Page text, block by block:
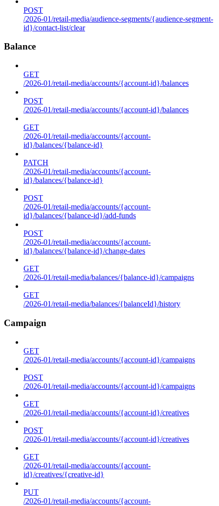
POST
/2026-01/retail-media/audience-segments/{audience-segment-
id}/contact-list/clear
Balance
GET
/2026-01/retail-media/accounts/{account-id}/balances
POST
/2026-01/retail-media/accounts/{account-id}/balances
GET
/2026-01/retail-media/accounts/{account-
id}/balances/{balance-id}
PATCH
/2026-01/retail-media/accounts/{account-
id}/balances/{balance-id}
POST
/2026-01/retail-media/accounts/{account-
id}/balances/{balance-id}/add-funds
POST
/2026-01/retail-media/accounts/{account-
id}/balances/{balance-id}/change-dates
GET
/2026-01/retail-media/balances/{balance-id}/campaigns
GET
/2026-01/retail-media/balances/{balanceId}/history
Campaign
GET
/2026-01/retail-media/accounts/{account-id}/campaigns
POST
/2026-01/retail-media/accounts/{account-id}/campaigns
GET
/2026-01/retail-media/accounts/{account-id}/creatives
POST
/2026-01/retail-media/accounts/{account-id}/creatives
GET
/2026-01/retail-media/accounts/{account-
id}/creatives/{creative-id}
PUT
/2026-01/retail-media/accounts/{account-